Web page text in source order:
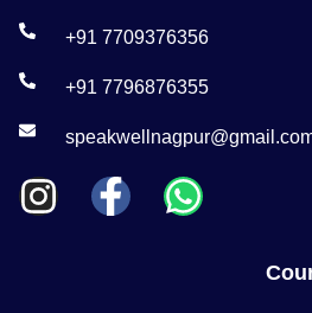
+91 7709376356
+91 7796876355